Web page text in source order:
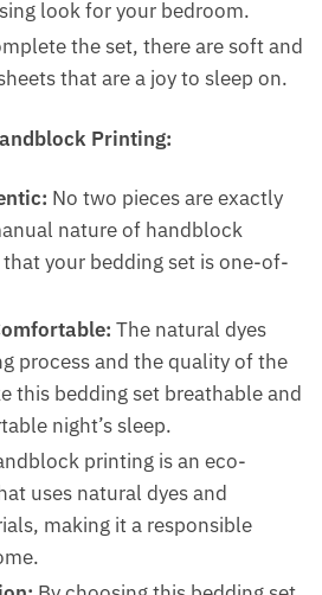
look for your bedroom.
the set, there are soft and
that are a joy to sleep on.
Printing:
No two pieces are exactly
nature of handblock
your bedding set is one-of-
The natural dyes
process and the quality of the
this bedding set breathable and
night’s sleep.
printing is an eco-
uses natural dyes and
making it a responsible